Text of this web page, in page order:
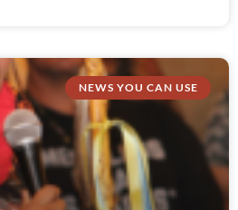
NEWS YOU CAN USE